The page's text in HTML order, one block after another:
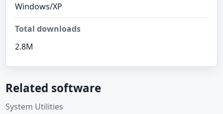
Windows/XP
Total downloads
2.8M
Related software
System Utilities